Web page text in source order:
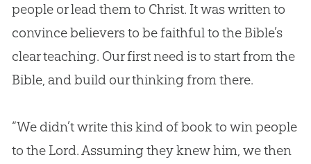
people or lead them to Christ. It was written to
convince believers to be faithful to the Bible’s
clear teaching. Our first need is to start from the
Bible, and build our thinking from there.
“We didn’t write this kind of book to win people
to the Lord. Assuming they knew him, we then